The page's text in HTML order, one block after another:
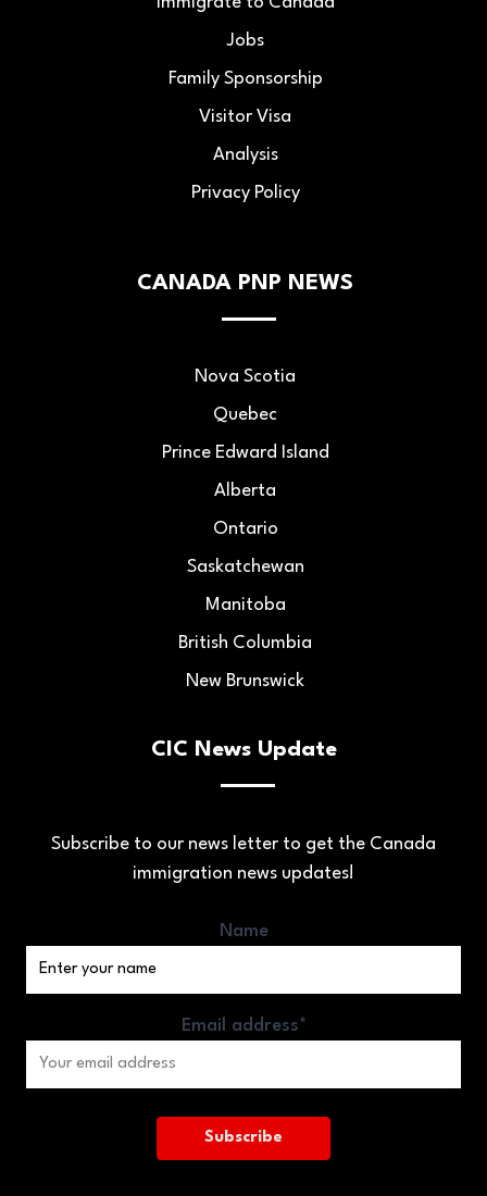
Jobs
Family Sponsorship
Visitor Visa
Analysis
Privacy Policy
CANADA PNP NEWS
Nova Scotia
Quebec
Prince Edward Island
Alberta
Ontario
Saskatchewan
Manitoba
British Columbia
New Brunswick
CIC News Update
Subscribe to our news letter to get the Canada
immigration news updates!
Name
Email address*